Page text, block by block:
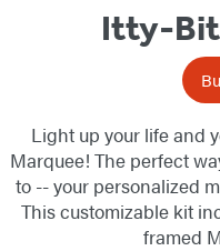
Itty-
Light up your life and
Marquee! The perfect
to -- your personalized
This customizable kit
framed